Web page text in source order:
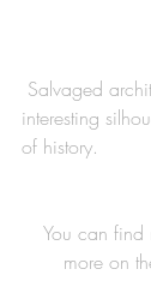
interesting
of history.
You can find
more on